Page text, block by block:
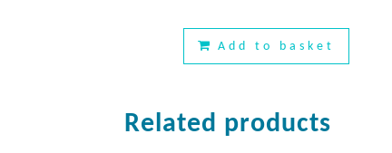
Add to basket
Related products